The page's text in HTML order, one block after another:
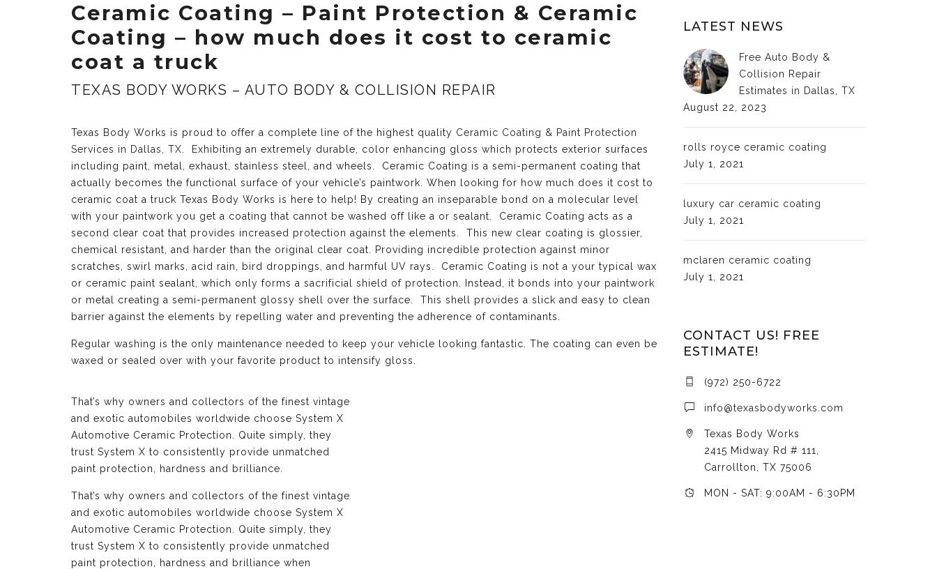
Ceramic Coating – Paint Protection & Ceramic
Coating – how much does it cost to ceramic
coat a truck
TEXAS BODY WORKS – AUTO BODY & COLLISION REPAIR
Texas Body Works is proud to offer a complete line of the highest quality Ceramic Coating & Paint Protection
Services in Dallas, TX . Exhibiting an extremely durable, color enhancing gloss which protects exterior surfaces
including paint, metal, exhaust, stainless steel, and wheels. Ceramic Coating is a semi-permanent coating that
actually becomes the functional surface of your vehicle’s paintwork. When looking for how much does it cost to
ceramic coat a truck Texas Body Works is here to help! By creating an inseparable bond on a molecular level
with your paintwork you get a coating that cannot be washed off like a or sealant. Ceramic Coating acts as a
second clear coat that provides increased protection against the elements. This new clear coating is glossier,
chemical resistant, and harder than the original clear coat. Providing incredible protection against minor
scratches, swirl marks, acid rain, bird droppings, and harmful UV rays. Ceramic Coating is not a your typical wax
or ceramic paint sealant, which only forms a sacrificial shield of protection. Instead, it bonds into your paintwork
or metal creating a semi-permanent glossy shell over the surface. This shell provides a slick and easy to clean
barrier against the elements by repelling water and preventing the adherence of contaminants.
Regular washing is the only maintenance needed to keep your vehicle looking fantastic. The coating can even be
waxed or sealed over with your favorite product to intensify gloss.
That’s why owners and collectors of the finest vintage
and exotic automobiles worldwide choose System X
Automotive Ceramic Protection. Quite simply, they
trust System X to consistently provide unmatched
paint protection, hardness and brilliance.
That’s why owners and collectors of the finest vintage
and exotic automobiles worldwide choose System X
Automotive Ceramic Protection. Quite simply, they
trust System X to consistently provide unmatched
paint protection, hardness and brilliance when
LATEST NEWS
Free Auto Body &
Collision Repair
Estimates in Dallas, TX
August 22, 2023
rolls royce ceramic coating
July 1, 2021
luxury car ceramic coating
July 1, 2021
mclaren ceramic coating
July 1, 2021
CONTACT US! FREE
ESTIMATE!
(972) 250-6722
info@texasbodyworks.com
Texas Body Works
2415 Midway Rd # 111,
Carrollton, TX 75006
MON - SAT: 9:00AM - 6:30PM